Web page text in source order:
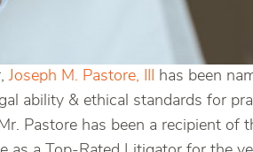
Joseph M. Pastore, III has been
ability & ethical standards for
Pastore has been a recipient